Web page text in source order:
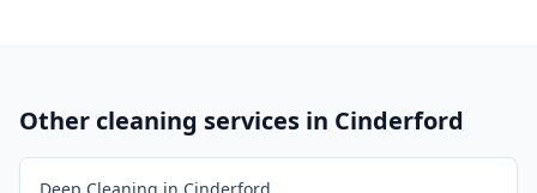
Other cleaning services in Cinderford